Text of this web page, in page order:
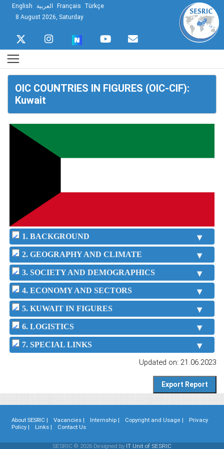
English العربية Français Türkçe
8 August 2026, Saturday
OIC COUNTRIES IN FIGURES (OIC-CIF):
Kuwait
1. BACKGROUND
2. GEOGRAPHY AND CLIMATE
3. SOCIETY AND DEMOGRAPHICS
4. ECONOMY AND SECTORS
5. KUWAIT IN FIGURES
6. LOGISTICS
7. SPECIAL LINKS
Updated on: 21.06.2023
About SESRIC | Vacancies | Internship | Copyright and Usage |
Privacy
Policy |
Links | Contact Us
SESRIC © 2026 Designed by IT Unit of SESRIC